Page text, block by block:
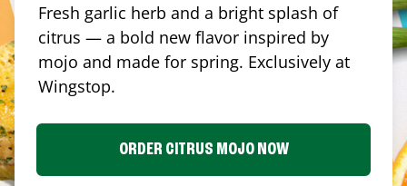
Fresh garlic herb and a bright splash of
citrus — a bold new flavor inspired by
mojo and made for spring. Exclusively at
Wingstop.
ORDER CITRUS MOJO NOW